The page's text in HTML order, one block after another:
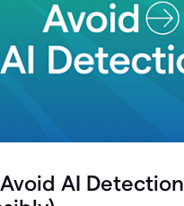
AI Detection